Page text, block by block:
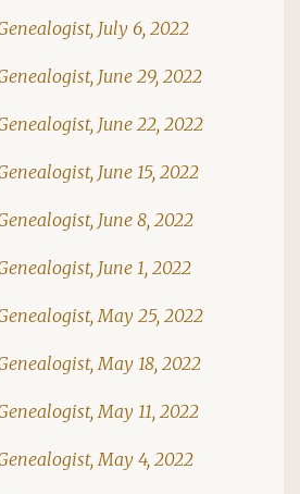
July 6, 2022
June 29, 2022
June 22, 2022
June 15, 2022
June 8, 2022
June 1, 2022
May 25, 2022
May 18, 2022
May 11, 2022
May 4, 2022